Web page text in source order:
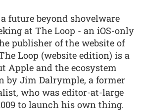
future beyond shovelware
at The Loop - an iOS-only
publisher of the website of
Loop (website edition) is a
Apple and the ecosystem
by Jim Dalrymple, a former
who was editor-at-large
to launch his own thing.